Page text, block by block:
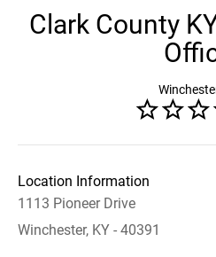
Clark County
Location Information
1113 Pioneer Drive
Winchester, KY - 40391